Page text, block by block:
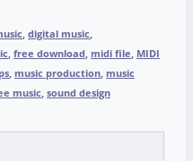
, digital music,
, free download, midi file, MIDI
, music production, music
music, sound design